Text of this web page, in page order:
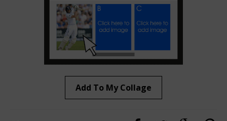
Add To My Collage